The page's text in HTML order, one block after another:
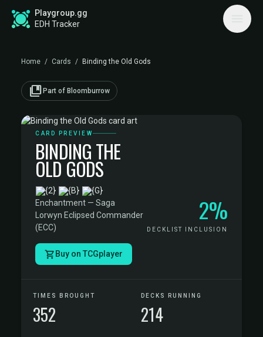
Playgroup.gg
EDH Tracker
Home / Cards / Binding the Old Gods
collections_bookmark Part of Bloomburrow
CARD PREVIEW
BINDING THE
OLD GODS
·
Enchantment — Saga·
Lorwyn Eclipsed Commander
(ECC)
2%
DECKLIST INCLUSION
Buy on TCGplayer
TIMES BROUGHT
352
DECKS RUNNING
214